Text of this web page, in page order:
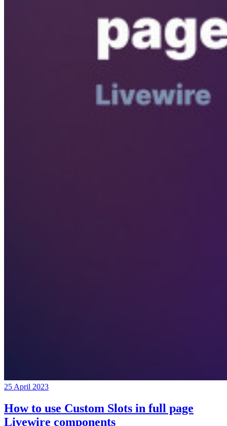
25 April 2023
How to use Custom Slots in full page
Livewire components